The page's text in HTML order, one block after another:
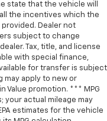
state that the vehicle will
the incentives which the
Dealer not
subject to change
Tax, title, and license
with special finance,
for transfer is subject
may apply to new or
Value promotion. *** MPG
your actual mileage may
estimates for the vehicle